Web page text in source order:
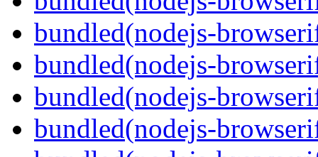
bundled(nodejs-
bundled(nodejs-
bundled(nodejs-
bundled(nodejs-